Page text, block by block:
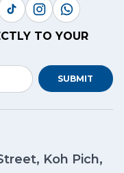
TO YOUR
SUBMIT
Koh Pich,